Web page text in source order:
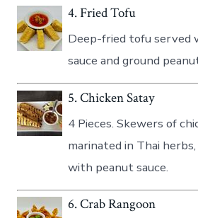
4. Fried Tofu
Deep-fried tofu served
sauce and ground
5. Chicken Satay
4 Pieces. Skewers of
marinated in Thai
with peanut sauce.
6. Crab Rangoon